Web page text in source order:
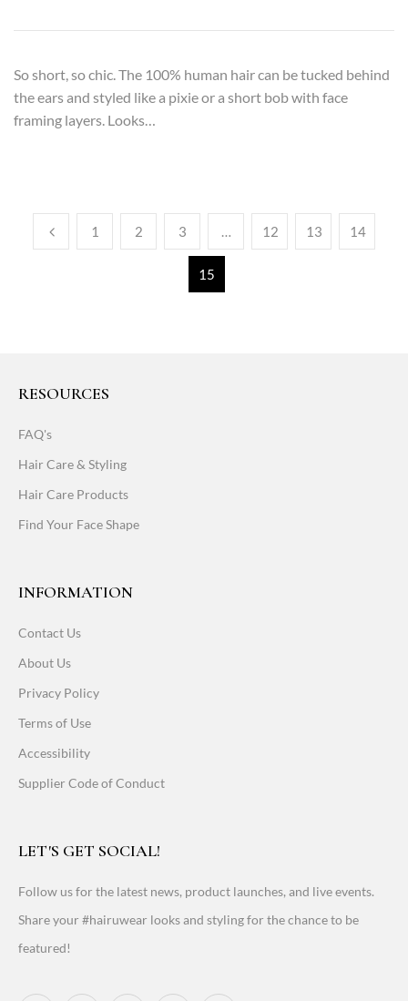
So short, so chic. The 100% human hair can be tucked behind
the ears and styled like a pixie or a short bob with face
framing layers. Looks…
1 2 3 … 12 13 14
15
RESOURCES
FAQ's
Hair Care & Styling
Hair Care Products
Find Your Face Shape
INFORMATION
Contact Us
About Us
Privacy Policy
Terms of Use
Accessibility
Supplier Code of Conduct
LET'S GET SOCIAL!
Follow us for the latest news, product launches, and live events.
Share your #hairuwear looks and styling for the chance to be
featured!